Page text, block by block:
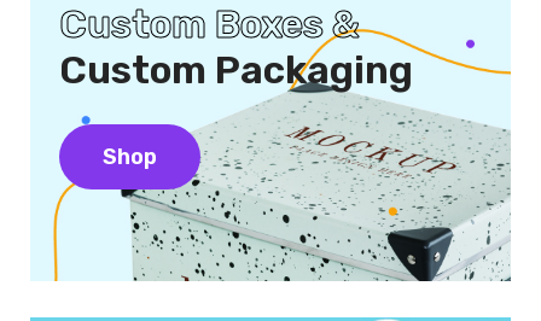
Custom Boxes &
Custom Packaging
Shop